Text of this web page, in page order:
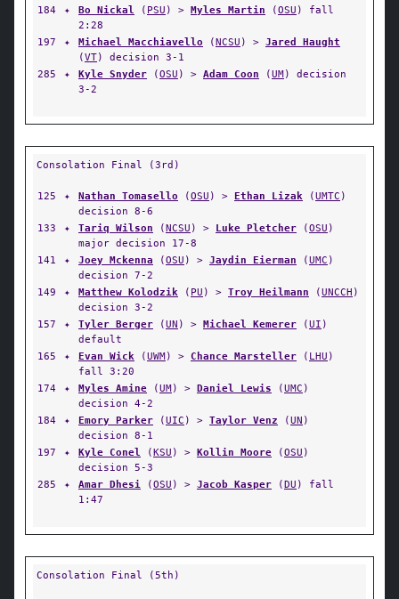
184
✦ Bo Nickal ( PSU ) > Myles Martin (OSU ) fall
2:28
197
✦ Michael Macchiavello (NCSU ) > Jared Haught
(VT) decision 3-1
285
✦ Kyle Snyder (OSU ) > Adam Coon (UM) decision
3-2
Consolation Final (3rd)
125 ✦ Nathan Tomasello (OSU ) > Ethan Lizak (UMTC )
decision 8-6
133
✦ Tariq Wilson (NCSU ) > Luke Pletcher (OSU )
major decision 17-8
141
✦ Joey Mckenna (OSU ) > Jaydin Eierman (UMC )
decision 7-2
149
✦ Matthew Kolodzik ( PU ) > Troy Heilmann (UNCCH )
decision 3-2
157
✦ Tyler Berger (UN ) > Michael Kemerer (UI )
default
165
✦ Evan Wick (UWM) > Chance Marsteller ( LHU )
fall 3:20
174
✦ Myles Amine (UM) > Daniel Lewis (UMC )
decision 4-2
184
✦ Emory Parker (UIC ) > Taylor Venz (UN )
decision 8-1
197
✦ Kyle Conel (KSU ) > Kollin Moore (OSU )
decision 5-3
285
✦ Amar Dhesi (OSU ) > Jacob Kasper (DU ) fall
1:47
Consolation Final (5th)